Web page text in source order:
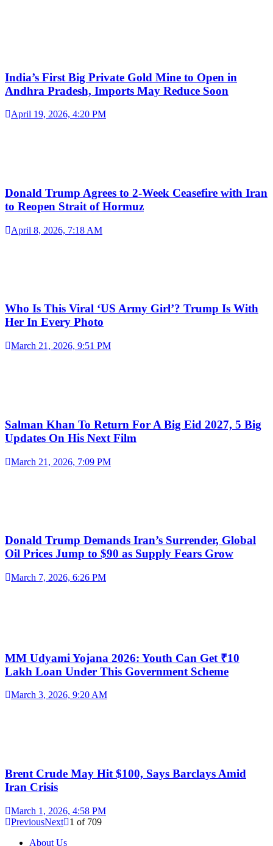
India’s First Big Private Gold Mine to Open in
Andhra Pradesh, Imports May Reduce Soon
April 19, 2026, 4:20 PM
Donald Trump Agrees to 2-Week Ceasefire with Iran
to Reopen Strait of Hormuz
April 8, 2026, 7:18 AM
Who Is This Viral ‘US Army Girl’? Trump Is With
Her In Every Photo
March 21, 2026, 9:51 PM
Salman Khan To Return For A Big Eid 2027, 5 Big
Updates On His Next Film
March 21, 2026, 7:09 PM
Donald Trump Demands Iran’s Surrender, Global
Oil Prices Jump to $90 as Supply Fears Grow
March 7, 2026, 6:26 PM
MM Udyami Yojana 2026: Youth Can Get ₹10
Lakh Loan Under This Government Scheme
March 3, 2026, 9:20 AM
Brent Crude May Hit $100, Says Barclays Amid
Iran Crisis
March 1, 2026, 4:58 PM
PreviousNext 1 of 709
About Us